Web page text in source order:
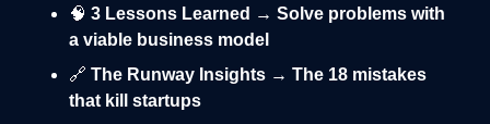
🧠 3 Lessons Learned → Solve problems with
a viable business model
🔗 The Runway Insights → The 18 mistakes
that kill startups